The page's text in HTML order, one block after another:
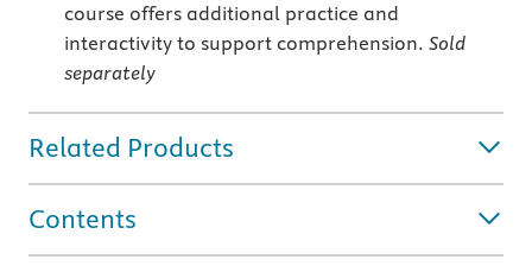
course offers additional practice and
interactivity to support comprehension. Sold
separately
Related Products
Contents